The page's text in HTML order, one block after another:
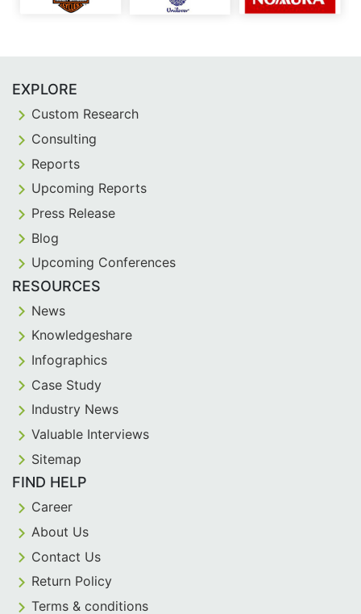
EXPLORE
Custom Research
Consulting
Reports
Upcoming Reports
Press Release
Blog
Upcoming Conferences
RESOURCES
News
Knowledgeshare
Infographics
Case Study
Industry News
Valuable Interviews
Sitemap
FIND HELP
Career
About Us
Contact Us
Return Policy
Terms & conditions